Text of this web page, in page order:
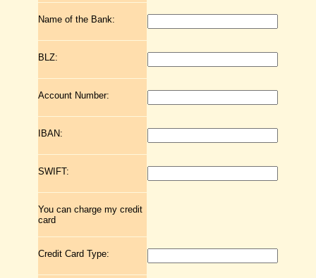
Name of the Bank:
BLZ:
Account Number:
IBAN:
SWIFT:
You can charge my credit
card
Credit Card Type: